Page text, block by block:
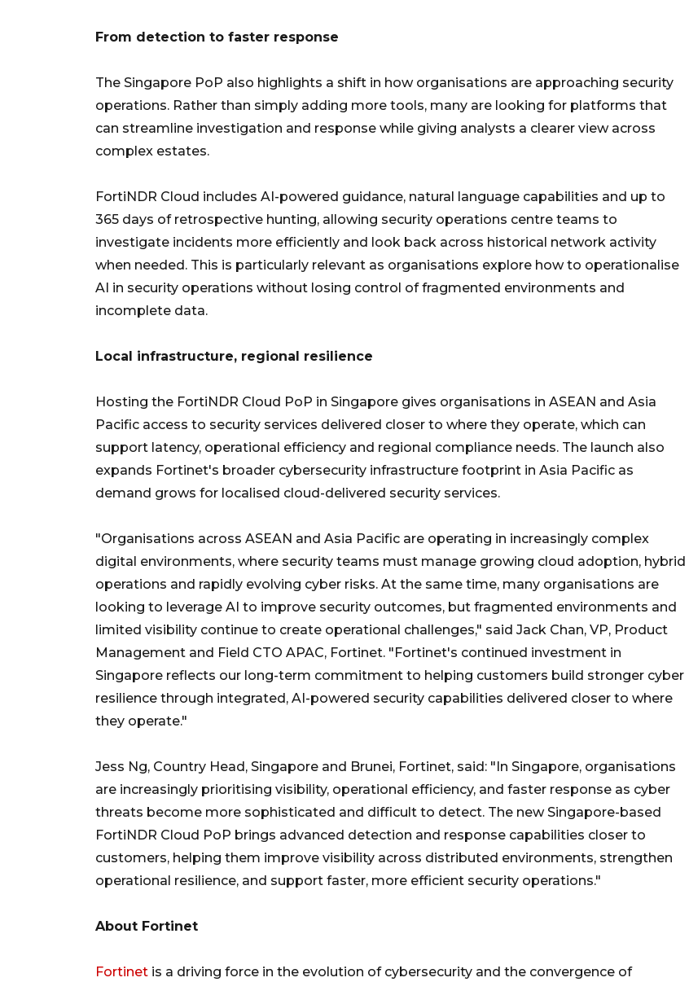
From detection to faster response
The Singapore PoP also highlights a shift in how organisations are approaching security
operations. Rather than simply adding more tools, many are looking for platforms that
can streamline investigation and response while giving analysts a clearer view across
complex estates.
FortiNDR Cloud includes AI-powered guidance, natural language capabilities and up to
365 days of retrospective hunting, allowing security operations centre teams to
investigate incidents more efficiently and look back across historical network activity
when needed. This is particularly relevant as organisations explore how to operationalise
AI in security operations without losing control of fragmented environments and
incomplete data.
Local infrastructure, regional resilience
Hosting the FortiNDR Cloud PoP in Singapore gives organisations in ASEAN and Asia
Pacific access to security services delivered closer to where they operate, which can
support latency, operational efficiency and regional compliance needs. The launch also
expands Fortinet's broader cybersecurity infrastructure footprint in Asia Pacific as
demand grows for localised cloud-delivered security services.
"Organisations across ASEAN and Asia Pacific are operating in increasingly complex
digital environments, where security teams must manage growing cloud adoption, hybrid
operations and rapidly evolving cyber risks. At the same time, many organisations are
looking to leverage AI to improve security outcomes, but fragmented environments and
limited visibility continue to create operational challenges," said Jack Chan, VP, Product
Management and Field CTO APAC, Fortinet. "Fortinet's continued investment in
Singapore reflects our long-term commitment to helping customers build stronger cyber
resilience through integrated, AI-powered security capabilities delivered closer to where
they operate."
Jess Ng, Country Head, Singapore and Brunei, Fortinet, said: "In Singapore, organisations
are increasingly prioritising visibility, operational efficiency, and faster response as cyber
threats become more sophisticated and difficult to detect. The new Singapore-based
FortiNDR Cloud PoP brings advanced detection and response capabilities closer to
customers, helping them improve visibility across distributed environments, strengthen
operational resilience, and support faster, more efficient security operations."
About Fortinet
Fortinet is a driving force in the evolution of cybersecurity and the convergence of